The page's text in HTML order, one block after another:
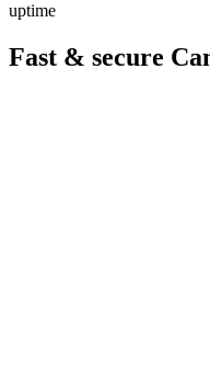
uptime
Fast & secure